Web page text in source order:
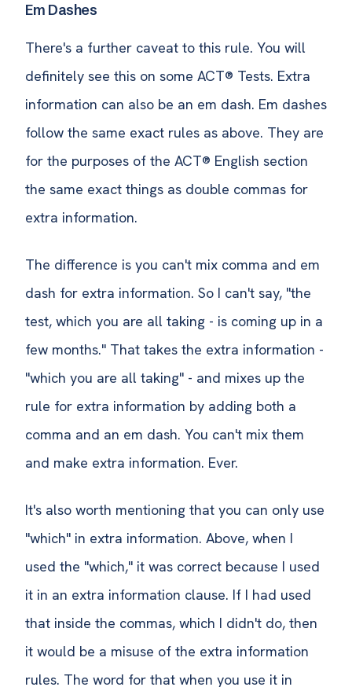
Em Dashes
There's a further caveat to this rule. You will
definitely see this on some ACT® Tests. Extra
information can also be an em dash. Em dashes
follow the same exact rules as above. They are
for the purposes of the ACT® English section
the same exact things as double commas for
extra information.
The difference is you can't mix comma and em
dash for extra information. So I can't say, "the
test, which you are all taking - is coming up in a
few months." That takes the extra information -
"which you are all taking" - and mixes up the
rule for extra information by adding both a
comma and an em dash. You can't mix them
and make extra information. Ever.
It's also worth mentioning that you can only use
"which" in extra information. Above, when I
used the "which," it was correct because I used
it in an extra information clause. If I had used
that inside the commas, which I didn't do, then
it would be a misuse of the extra information
rules. The word for that when you use it in